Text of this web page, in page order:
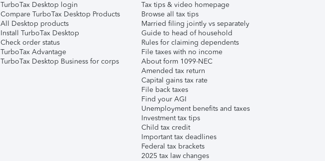
TurboTax Desktop login
Compare TurboTax Desktop Products
All Desktop products
Install TurboTax Desktop
Check order status
TurboTax Advantage
TurboTax Desktop Business for corps
Tax tips & video homepage
Browse all tax tips
Married filing jointly vs separately
Guide to head of household
Rules for claiming dependents
File taxes with no income
About form 1099-NEC
Amended tax return
Capital gains tax rate
File back taxes
Find your AGI
Unemployment benefits and taxes
Investment tax tips
Child tax credit
Important tax deadlines
Federal tax brackets
2025 tax law changes